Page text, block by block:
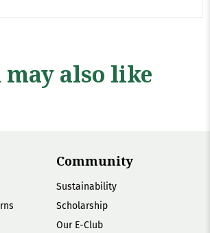
may also like
Community
Sustainability
Scholarship
Our E-Club